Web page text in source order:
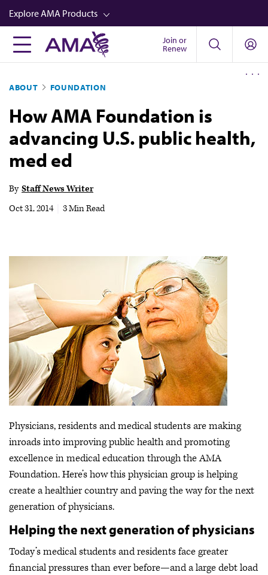
Skip
to
main
content
Explore AMA Products
FREIDA™
Career Advancement
AMA Physician Profiles
Well-Being
Store
Audio
Join or
Renew
ABOUT FOUNDATION
How AMA Foundation is
advancing U.S. public health,
med ed
By Staff News Writer
Oct 31, 2014
3 Min Read
Physicians, residents and medical students are making
inroads into improving public health and promoting
excellence in medical education through the AMA
Foundation. Here’s how this physician group is helping
create a healthier country and paving the way for the next
generation of physicians.
Helping the next generation of physicians
Today’s medical students and residents face greater
financial pressures than ever before—and a large debt load